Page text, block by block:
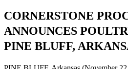
CORNERSTONE
ANNOUNCES
PINE BLUFF,